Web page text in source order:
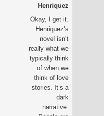
Henriquez
Okay, I get it.
Henriquez’s
novel isn’t
really what we
typically think
of when we
think of love
stories. It’s a
dark
narrative.